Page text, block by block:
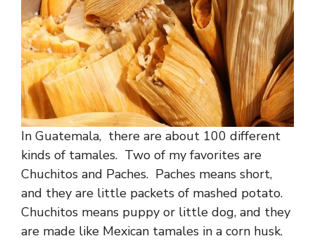
In Guatemala, there are about 100 different
kinds of tamales. Two of my favorites are
Chuchitos and Paches. Paches means short,
and they are little packets of mashed potato.
Chuchitos means puppy or little dog, and they
are made like Mexican tamales in a corn husk.